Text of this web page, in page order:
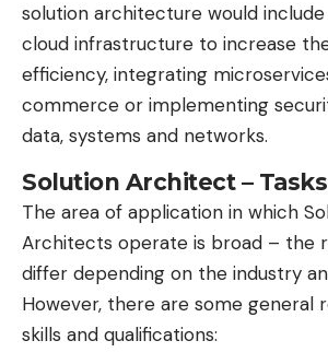
solution architecture would
cloud infrastructure to increase
efficiency, integrating
commerce or implementing
data, systems and networks.
Solution Architect – Tasks
The area of ​​application in which
Architects operate is broad – the
differ depending on the industry
However, there are some general
skills and qualifications: